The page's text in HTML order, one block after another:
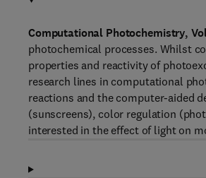
Computational Photochemistry,
photochemical processes. Whilst
properties and reactivity of
research lines in computational
reactions and the computer-aided
(sunscreens), color regulation
interested in the effect of light on